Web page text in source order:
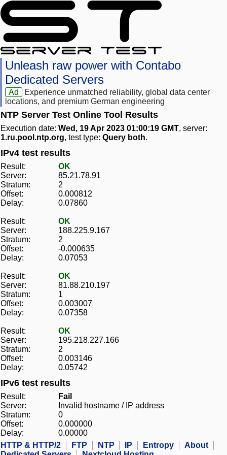
Unleash raw power with Contabo
Dedicated Servers
Ad
Experience unmatched reliability, global data center
locations, and premium German engineering
NTP Server Test Online Tool Results
Execution date: Wed, 19 Apr 2023 01:00:19 GMT, server:
1.ru.pool.ntp.org, test type: Query both.
IPv4 test results
Result:
OK
Server:
85.21.78.91
Stratum:
2
Offset:
0.000812
Delay:
0.07860
Result:
OK
Server:
188.225.9.167
Stratum:
2
Offset:
-0.000635
Delay:
0.07053
Result:
OK
Server:
81.88.210.197
Stratum:
1
Offset:
0.003007
Delay:
0.07358
Result:
OK
Server:
195.218.227.166
Stratum:
2
Offset:
0.003146
Delay:
0.05742
IPv6 test results
Result:
Fail
Server:
Invalid hostname / IP address
Stratum:
0
Offset:
0.000000
Delay:
0.00000
HTTP & HTTP/2
FTP NTP IP Entropy
About